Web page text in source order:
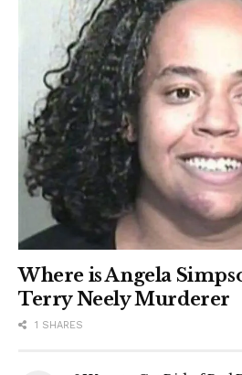
Where is Angela
Terry Neely Murderer
1 SHARES